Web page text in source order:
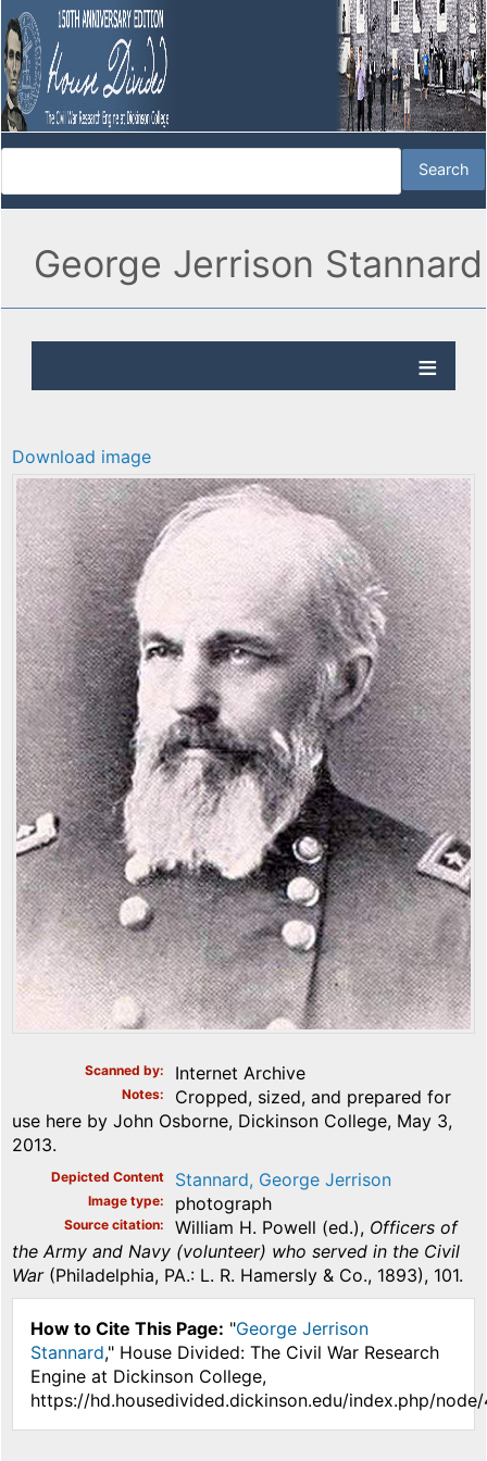
George Jerrison Stannard
Download image
Scanned by Internet Archive
Notes
Cropped, sized, and prepared for
use here by John Osborne, Dickinson College, May 3,
2013.
Depicted Content Stannard, George Jerrison
Image type photograph
Source citation William H. Powell (ed.), Officers of
the Army and Navy (volunteer) who served in the Civil
War (Philadelphia, PA.: L. R. Hamersly & Co., 1893), 101.
How to Cite This Page: "George Jerrison
Stannard," House Divided: The Civil War Research
Engine at Dickinson College,
https://hd.housedivided.dickinson.edu/index.php/node/